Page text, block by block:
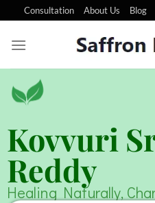
Consultation About Us Blog
Kovvuri
Reddy
Healing Naturally,